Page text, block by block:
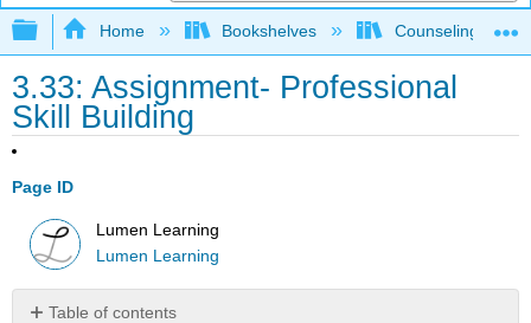
Expand/collapse global hierarchy
Home Bookshelves Counseling &
3.33: Assignment- Professional
Skill Building
Page ID
Lumen Learning
Lumen Learning
Table of contents